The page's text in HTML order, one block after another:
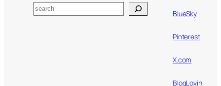
Search BlueSky
Pinterest
X.com
BlogLovin